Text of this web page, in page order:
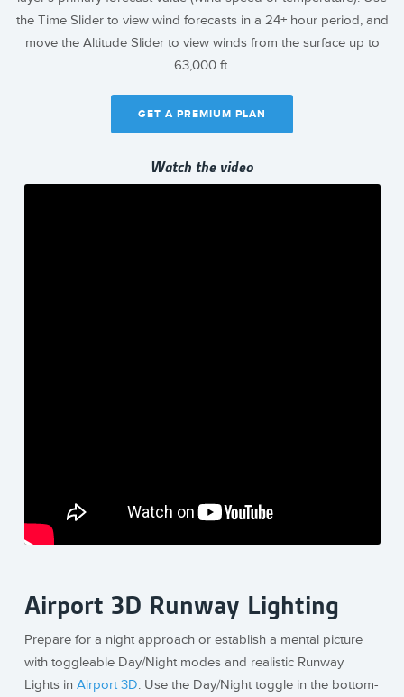
the Time Slider to view wind forecasts in a 24+ hour period, and
move the Altitude Slider to view winds from the surface up to
63,000 ft.
GET A PREMIUM PLAN
Watch the video
Airport 3D Runway Lighting
Prepare for a night approach or establish a mental picture
with toggleable Day/Night modes and realistic Runway
Lights in Airport 3D. Use the Day/Night toggle in the bottom-